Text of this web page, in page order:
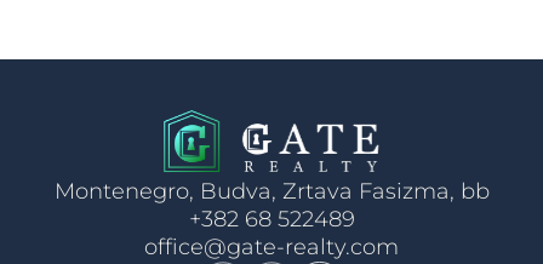
Montenegro, Budva, Zrtava Fasizma, bb
+382 68 522489
office@gate-realty.com